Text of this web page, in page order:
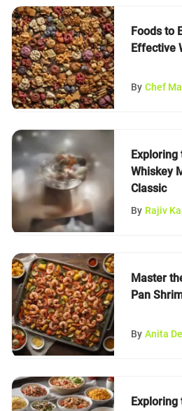
Foods to
Effective
By Chef
Whiskey
Classic
By Rajiv
Master
Pan
By Anita
Exploring